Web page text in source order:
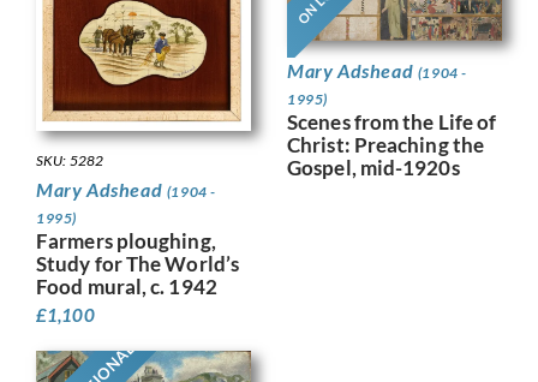
SKU: 5282
Mary Adshead (1904 -
1995)
Farmers ploughing,
Study for The World’s
Food mural, c. 1942
£1,100
Mary Adshead (1904 -
1995)
Scenes from the Life of
Christ: Preaching the
Gospel, mid-1920s